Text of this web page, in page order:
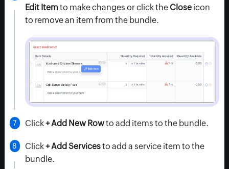
Edit Item to make changes or click the Closeicon
to remove an item from the bundle.
Click+ Add New Rowto add items to the bundle.
Click+ Add Servicesto add a service item to the
bundle.